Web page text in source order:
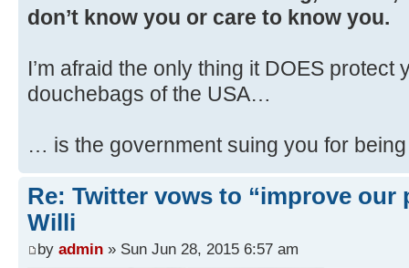
don’t know you or care to know you.
I’m afraid the only thing it DOES
douchebags of the USA…
… is the government suing you for
Re: Twitter vows to “improve our
Willi
by admin » Sun Jun 28, 2015 6:57 am